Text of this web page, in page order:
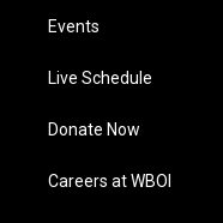
Events
Live Schedule
Donate Now
Careers at WBOI